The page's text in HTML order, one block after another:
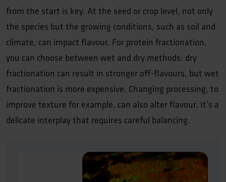
from the start is key. At the seed or crop level, not only
the species but the growing conditions, such as soil and
climate, can impact flavour. For protein fractionation,
you can choose between wet and dry methods: dry
fractionation can result in stronger off-flavours, but wet
fractionation is more expensive. Changing processing, to
improve texture for example, can also alter flavour. It’s a
delicate interplay that requires careful balancing.